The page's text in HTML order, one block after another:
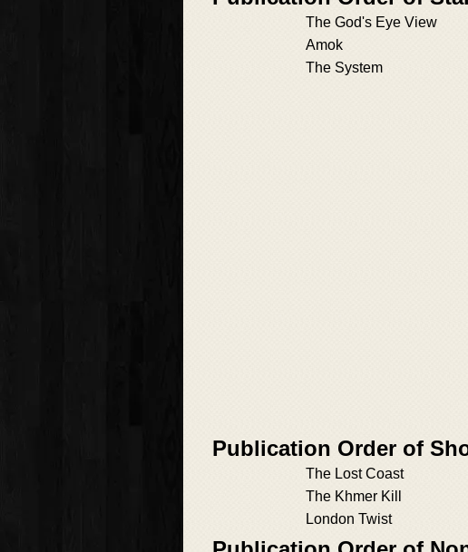
The God's Eye View
Amok
The System
Publication Order of
The Lost Coast
The Khmer Kill
London Twist